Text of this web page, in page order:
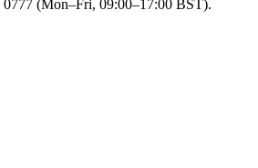
0777 (Mon–Fri, 09:00–17:00 BST).